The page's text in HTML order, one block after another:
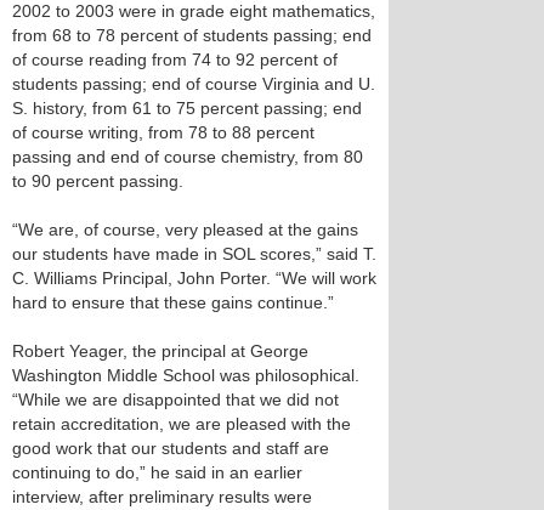
2002 to 2003 were in grade eight mathematics,
from 68 to 78 percent of students passing; end
of course reading from 74 to 92 percent of
students passing; end of course Virginia and U.
S. history, from 61 to 75 percent passing; end
of course writing, from 78 to 88 percent
passing and end of course chemistry, from 80
to 90 percent passing.
“We are, of course, very pleased at the gains
our students have made in SOL scores,” said T.
C. Williams Principal, John Porter. “We will work
hard to ensure that these gains continue.”
Robert Yeager, the principal at George
Washington Middle School was philosophical.
“While we are disappointed that we did not
retain accreditation, we are pleased with the
good work that our students and staff are
continuing to do,” he said in an earlier
interview, after preliminary results were